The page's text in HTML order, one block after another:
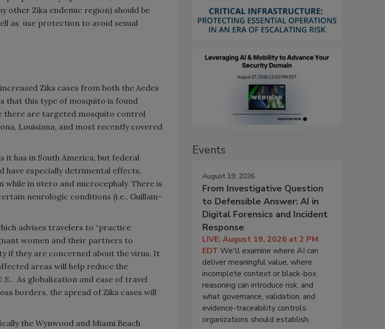
other Zika endemic region) should be
as use protection to avoid sexual
Zika cases from both the Aedes
that this type of mosquito is found
there are targeted mosquito control
Louisiana, and most recently covered
it has in South America, but federal
have especially detrimental effects,
in utero and microcephaly. There is
neurologic conditions (i.e., Guillain-
advises travelers to “practice
women and their partners to
if they are concerned about the virus. It
areas will help reduce the
As globalization and ease of travel
borders, the spread of Zika cases will
the Wynwood and Miami Beach
Events
August 19, 2026
From Investigative Question
to Defensible Answer: AI in
Digital Forensics and Incident
Response
LIVE: August 19, 2026 at 2 PM
EDT We'll examine where AI can
deliver meaningful value, where
incomplete context or black-box
reasoning can introduce risk, and
what governance, validation, and
evidence-traceability controls
organizations should establish.